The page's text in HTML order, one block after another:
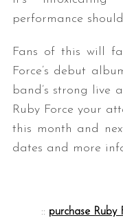
performance
Fans of this will
Force’s debut
band’s strong live
Ruby Force your
this month and
dates and more
:: purchase Ruby